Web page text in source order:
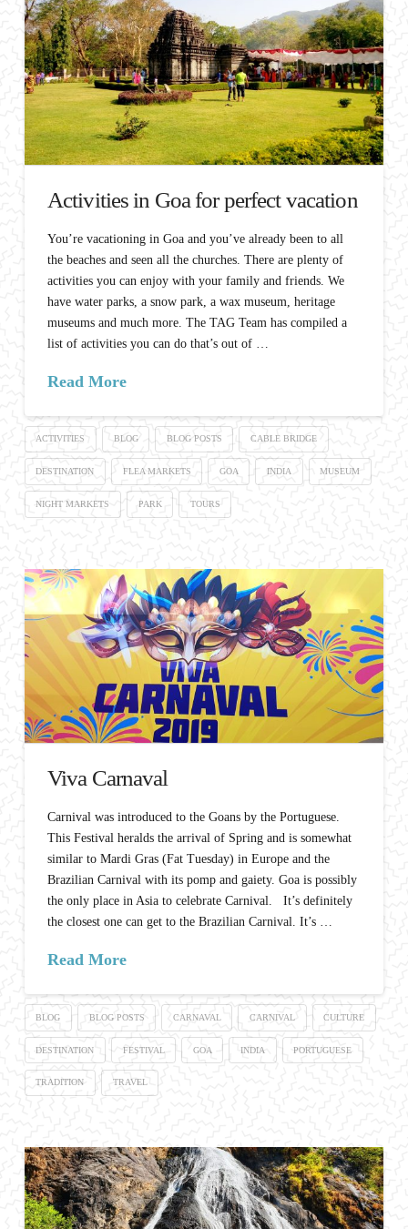
Activities in Goa for perfect vacation
You’re vacationing in Goa and you’ve already been to all
the beaches and seen all the churches. There are plenty of
activities you can enjoy with your family and friends. We
have water parks, a snow park, a wax museum, heritage
museums and much more. The TAG Team has compiled a
list of activities you can do that’s out of …
Read More
ACTIVITIES BLOG BLOG POSTS CABLE BRIDGE
DESTINATION FLEA MARKETS GOA INDIA MUSEUM
NIGHT MARKETS PARK TOURS
Viva Carnaval
Carnival was introduced to the Goans by the Portuguese.
This Festival heralds the arrival of Spring and is somewhat
similar to Mardi Gras (Fat Tuesday) in Europe and the
Brazilian Carnival with its pomp and gaiety. Goa is possibly
the only place in Asia to celebrate Carnival. It’s definitely
the closest one can get to the Brazilian Carnival. It’s …
Read More
BLOG BLOG POSTS CARNAVAL CARNIVAL CULTURE
DESTINATION FESTIVAL GOA INDIA PORTUGUESE
TRADITION TRAVEL